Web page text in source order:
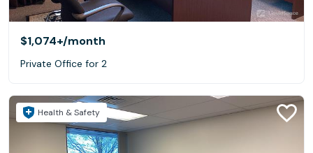
$1,074+/month
Private Office for 2
Health & Safety